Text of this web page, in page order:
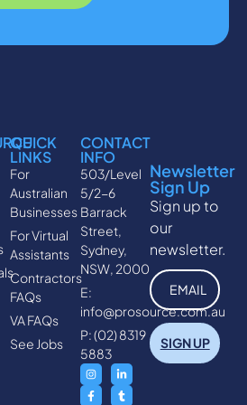
Newsletter
Sign Up
Sign up to
our
newsletter.
QUICK
LINKS
For
Australian
Businesses
For Virtual
Assistants
Contractors
FAQs
VA FAQs
See Jobs
CONTACT
INFO
503/Level
5/2-6
Barrack
Street,
Sydney,
NSW, 2000
E:
info@prosource.com.au
P: (02) 8319
5883